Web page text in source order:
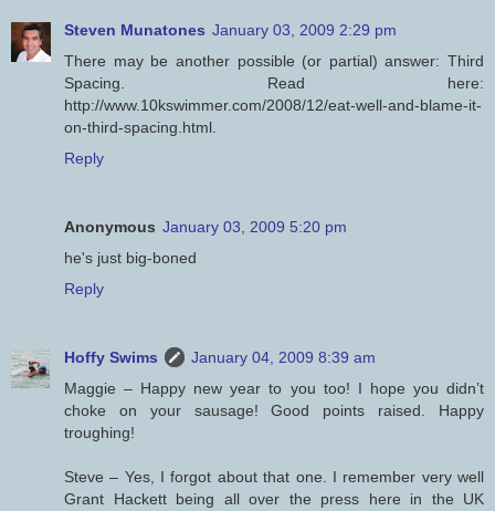
Steven Munatones January 03, 2009 2:29 pm
There may be another possible (or partial) answer: Third
Spacing. Read here:
http://www.10kswimmer.com/2008/12/eat-well-and-blame-it-
on-third-spacing.html.
Reply
Anonymous January 03, 2009 5:20 pm
he's just big-boned
Reply
Hoffy Swims
January 04, 2009 8:39 am
Maggie – Happy new year to you too! I hope you didn’t
choke on your sausage! Good points raised. Happy
troughing!
Steve – Yes, I forgot about that one. I remember very well
Grant Hackett being all over the press here in the UK